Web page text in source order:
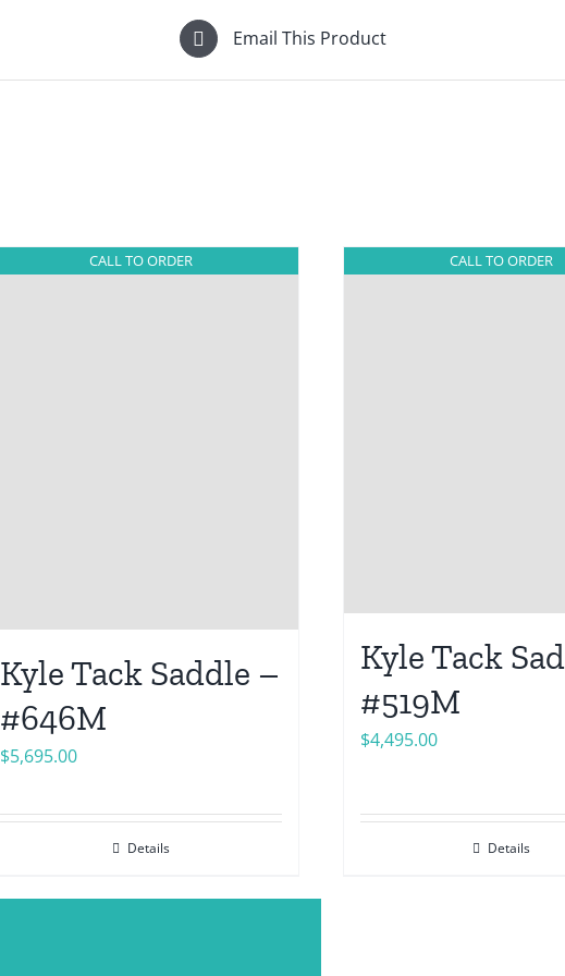
Email This Product
CALL TO ORDER
Kyle Tack Saddle –
#646M
$5,695.00
Details
CALL TO ORDER
Kyle Tack
#519M
$4,495.00
Details